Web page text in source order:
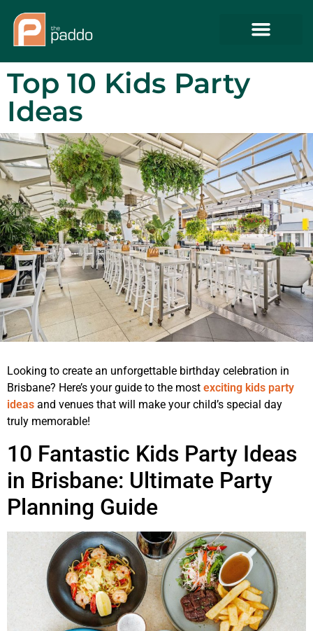
Top 10 Kids Party
Ideas
Looking to create an unforgettable birthday celebration in
Brisbane? Here’s your guide to the most exciting kids party
ideas and venues that will make your child’s special day
truly memorable!
10 Fantastic Kids Party Ideas
in Brisbane: Ultimate Party
Planning Guide